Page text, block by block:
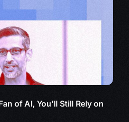
of AI, You’ll Still Rely on